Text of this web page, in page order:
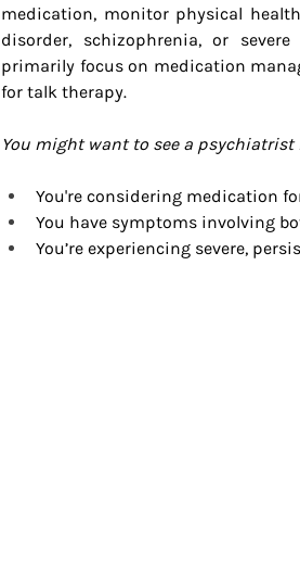
medication, monitor physical
disorder, schizophrenia, or
primarily focus on medication
for talk therapy.
You might want to see a psychiatrist
You're considering medication
You have symptoms involving
You’re experiencing severe,